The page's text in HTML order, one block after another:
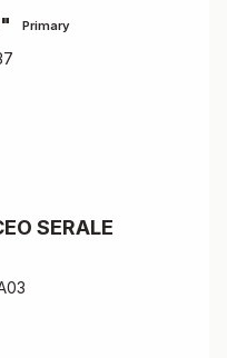
Primary
SERALE